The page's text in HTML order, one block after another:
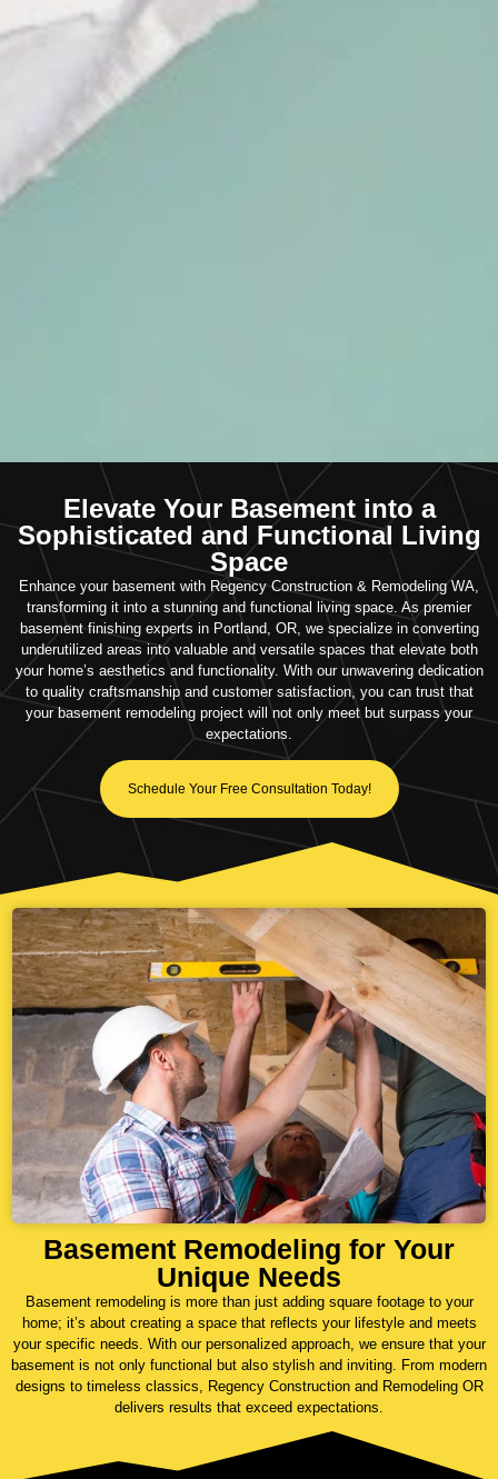
Elevate Your Basement into a
Sophisticated and Functional Living
Space
Enhance your basement with Regency Construction & Remodeling WA,
transforming it into a stunning and functional living space. As premier
basement finishing experts in Portland, OR, we specialize in converting
underutilized areas into valuable and versatile spaces that elevate both
your home’s aesthetics and functionality. With our unwavering dedication
to quality craftsmanship and customer satisfaction, you can trust that
your basement remodeling project will not only meet but surpass your
expectations.
Schedule Your Free Consultation Today!
Basement Remodeling for Your
Unique Needs
Basement remodeling is more than just adding square footage to your
home; it’s about creating a space that reflects your lifestyle and meets
your specific needs. With our personalized approach, we ensure that your
basement is not only functional but also stylish and inviting. From modern
designs to timeless classics, Regency Construction and Remodeling OR
delivers results that exceed expectations.